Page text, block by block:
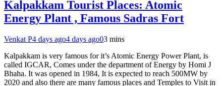
Kalpakkam Tourist Places: Atomic
Energy Plant , Famous Sadras Fort
Venkat P4 days ago4 days ago03 mins
Kalpakkam is very famous for it’s Atomic Energy Power Plant, is
called IGCAR, Comes under the department of Energy by Homi J
Bhaha. It was opened in 1984, It is expected to reach 500MW by
2020 and also there are many famous places and Temples to Visit in